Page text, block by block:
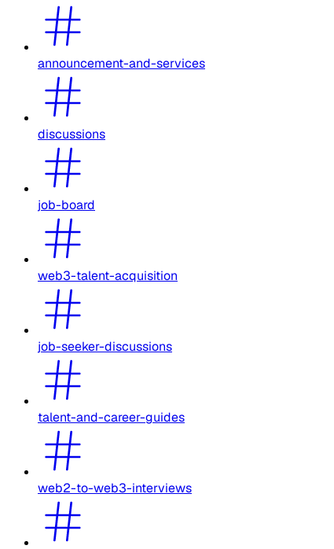
announcement-and-services
discussions
job-board
web3-talent-acquisition
job-seeker-discussions
talent-and-career-guides
web2-to-web3-interviews